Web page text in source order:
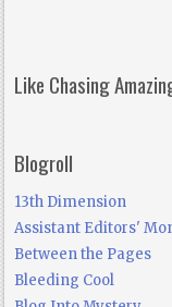
Like Chasing
Blogroll
13th Dimension
Assistant Editors'
Between the Pages
Bleeding Cool